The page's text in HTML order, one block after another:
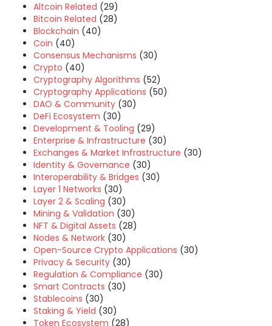
Altcoin Related (29)
Bitcoin Related (28)
Blockchain (40)
Coin (40)
Consensus Mechanisms (30)
Crypto (40)
Cryptography Algorithms (52)
Cryptography Applications (50)
DAO & Community (30)
DeFi Ecosystem (30)
Development & Tooling (29)
Enterprise & Infrastructure (30)
Exchanges & Market Infrastructure (30)
Identity & Governance (30)
Interoperability & Bridges (30)
Layer 1 Networks (30)
Layer 2 & Scaling (30)
Mining & Validation (30)
NFT & Digital Assets (28)
Nodes & Network (30)
Open-Source Crypto Applications (30)
Privacy & Security (30)
Regulation & Compliance (30)
Smart Contracts (30)
Stablecoins (30)
Staking & Yield (30)
Token Ecosystem (28)